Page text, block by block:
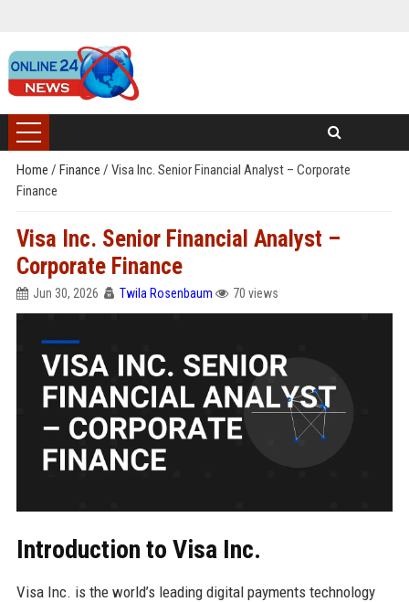
Home / Finance / Visa Inc. Senior Financial Analyst – Corporate
Finance
Visa Inc. Senior Financial Analyst –
Corporate Finance
Jun 30, 2026 Twila Rosenbaum 70 views
Introduction to Visa Inc.
Visa Inc. is the world’s leading digital payments technology